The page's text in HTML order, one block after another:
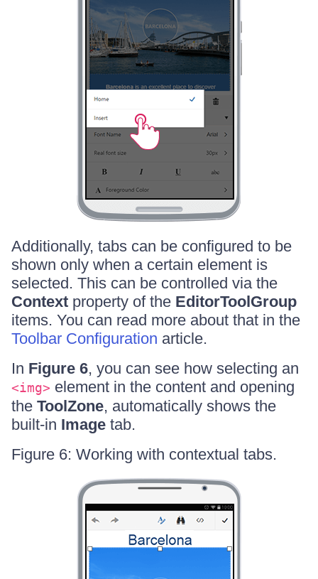
Additionally, tabs can be configured to be
shown only when a certain element is
selected. This can be controlled via the
Context property of the EditorToolGroup
items. You can read more about that in the
Toolbar Configuration article.
In Figure 6, you can see how selecting an
<img> element in the content and opening
the ToolZone, automatically shows the
built-in Image tab.
Figure 6: Working with contextual tabs.